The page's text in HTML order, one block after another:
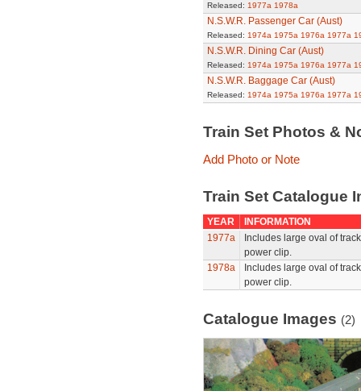
Released: 1977a 1978a
N.S.W.R. Passenger Car (Aust)
Released: 1974a 1975a 1976a 1977a
N.S.W.R. Dining Car (Aust)
Released: 1974a 1975a 1976a 1977a
N.S.W.R. Baggage Car (Aust)
Released: 1974a 1975a 1976a 1977a
Train Set Photos &
Add Photo or Note
Train Set Catalogue
YEAR
INFORMATION
1977a
Includes large oval of
power clip.
1978a
Includes large oval of
power clip.
Catalogue Images (2)